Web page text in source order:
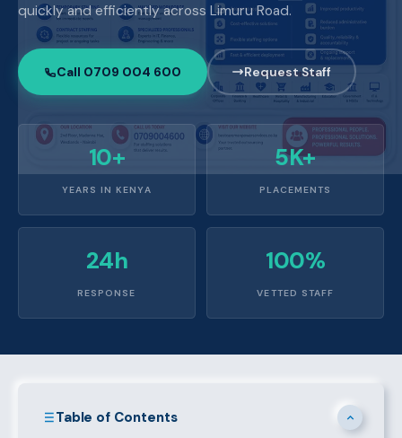
quickly and efficiently across Limuru Road.
Call 0709 004 600 Request Staff
10+
YEARS IN KENYA
5K+
PLACEMENTS
24h
RESPONSE
100%
VETTED STAFF
Table of Contents